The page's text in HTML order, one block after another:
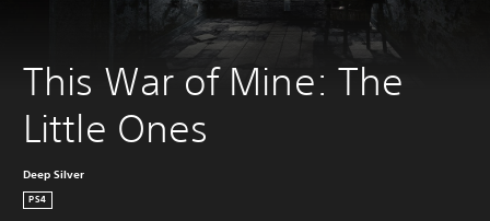
This War of Mine: The
Little Ones
Deep Silver
PS4